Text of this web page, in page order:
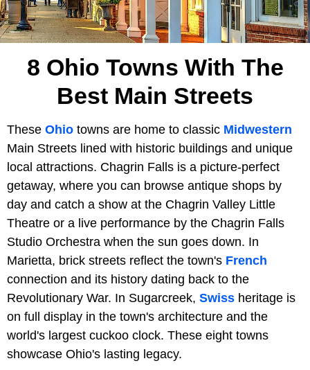
8 Ohio Towns With The
Best Main Streets
These Ohio towns are home to classic Midwestern
Main Streets lined with historic buildings and unique
local attractions. Chagrin Falls is a picture-perfect
getaway, where you can browse antique shops by
day and catch a show at the Chagrin Valley Little
Theatre or a live performance by the Chagrin Falls
Studio Orchestra when the sun goes down. In
Marietta, brick streets reflect the town's French
connection and its history dating back to the
Revolutionary War. In Sugarcreek, Swiss heritage is
on full display in the town's architecture and the
world's largest cuckoo clock. These eight towns
showcase Ohio's lasting legacy.